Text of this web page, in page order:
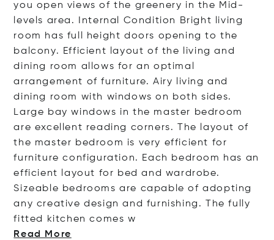
you open views of the greenery in the Mid-
levels area. Internal Condition Bright living
room has full height doors opening to the
balcony. Efficient layout of the living and
dining room allows for an optimal
arrangement of furniture. Airy living and
dining room with windows on both sides.
Large bay windows in the master bedroom
are excellent reading corners. The layout of
the master bedroom is very efficient for
furniture configuration. Each bedroom has an
efficient layout for bed and wardrobe.
Sizeable bedrooms are capable of adopting
any creative design and furnishing. The fully
fitted kitchen co mes w
Read More